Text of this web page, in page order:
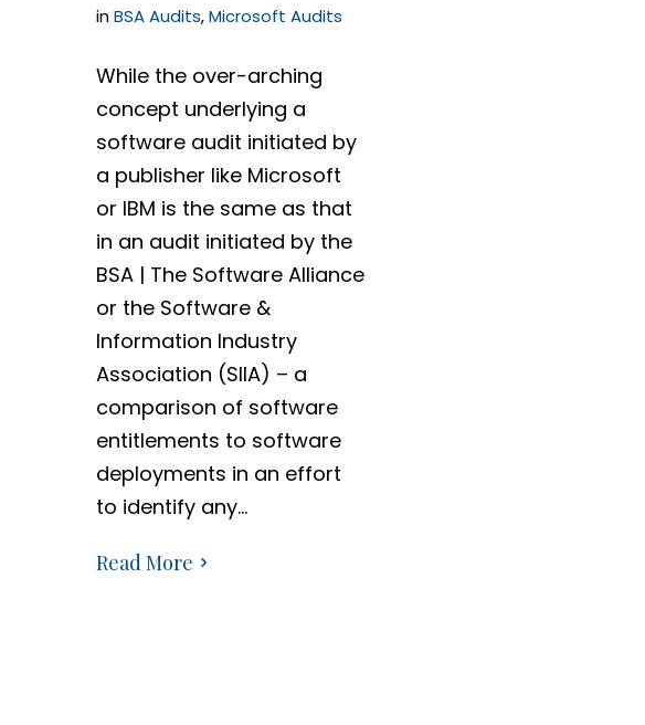
inBSA Audits,Microsoft Audits
While the over-arching
concept underlying a
software audit initiated by
a publisher like Microsoft
or IBM is the same as that
in an audit initiated by the
BSA | The Software Alliance
or the Software &
Information Industry
Association (SIIA) – a
comparison of software
entitlements to software
deployments in an effort
to identify any…
Read More